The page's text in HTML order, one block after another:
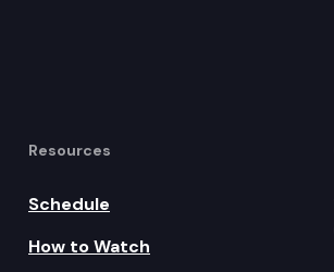
Resources
Schedule
How to Watch